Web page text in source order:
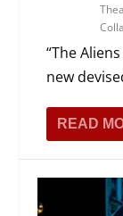
“The
new
READ